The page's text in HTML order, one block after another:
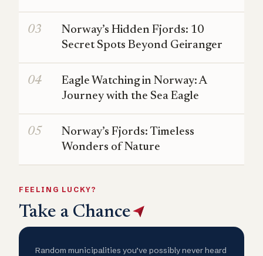
Norway’s Hidden Fjords: 10
Secret Spots Beyond Geiranger
Eagle Watching in Norway: A
Journey with the Sea Eagle
Norway’s Fjords: Timeless
Wonders of Nature
FEELING LUCKY?
Take a Chance
Random municipalities you’ve possibly never heard